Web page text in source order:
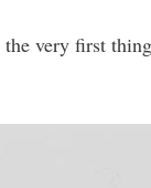
very first